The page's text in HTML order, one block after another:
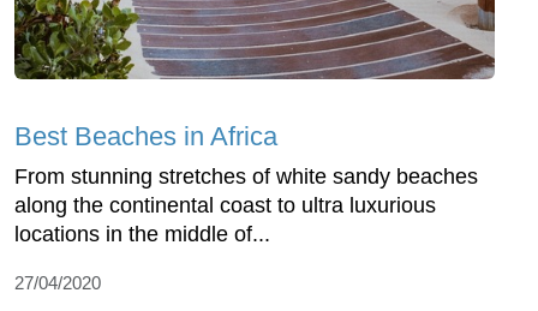
Best Beaches in Africa
From stunning stretches of white sandy beaches
along the continental coast to ultra luxurious
locations in the middle of...
27/04/2020